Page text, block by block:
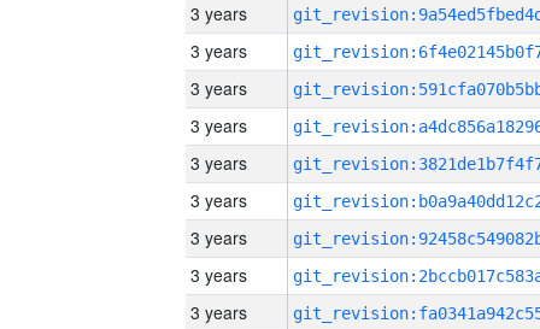
3 years
3 years
3 years
3 years
3 years
3 years
3 years
3 years
3 years